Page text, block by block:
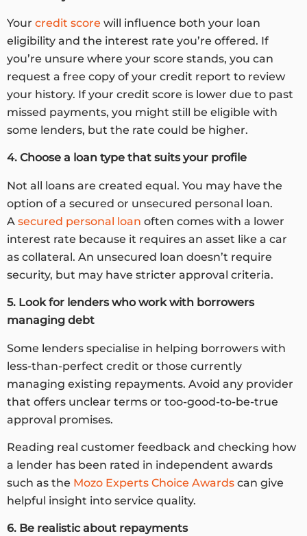
Your credit score will influence both your loan
eligibility and the interest rate you’re offered. If
you’re unsure where your score stands, you can
request a free copy of your credit report to review
your history. If your credit score is lower due to past
missed payments, you might still be eligible with
some lenders, but the rate could be higher.
4. Choose a loan type that suits your profile
Not all loans are created equal. You may have the
option of a secured or unsecured personal loan.
A secured personal loan often comes with a lower
interest rate because it requires an asset like a car
as collateral. An unsecured loan doesn’t require
security, but may have stricter approval criteria.
5. Look for lenders who work with borrowers
managing debt
Some lenders specialise in helping borrowers with
less-than-perfect credit or those currently
managing existing repayments. Avoid any provider
that offers unclear terms or too-good-to-be-true
approval promises.
Reading real customer feedback and checking how
a lender has been rated in independent awards
such as the Mozo Experts Choice Awards can give
helpful insight into service quality.
6. Be realistic about repayments